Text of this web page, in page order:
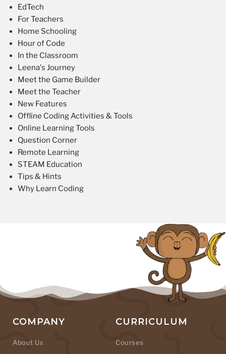
EdTech
For Teachers
Home Schooling
Hour of Code
In the Classroom
Leena's Journey
Meet the Game Builder
Meet the Teacher
New Features
Offline Coding Activities & Tools
Online Learning Tools
Question Corner
Remote Learning
STEAM Education
Tips & Hints
Why Learn Coding
COMPANY
About Us
CURRICULUM
Courses